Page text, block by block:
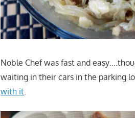
Noble Chef was fast and
waiting in their cars in the parking
with it.